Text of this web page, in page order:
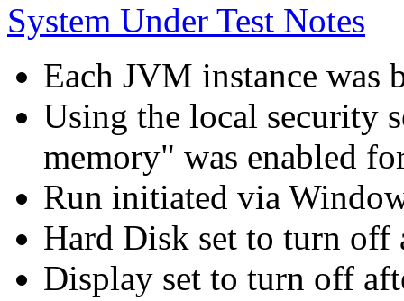
System Under Test Notes
Each JVM instance was
Using the local security
memory" was enabled
Run initiated via
Hard Disk set to turn off
Display set to turn off